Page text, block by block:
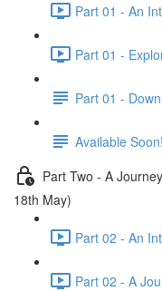
Part 01 - An
Part 01 -
Part 01 -
Available Soon!
Part Two - A
18th May)
Part 02 - An
Part 02 - A